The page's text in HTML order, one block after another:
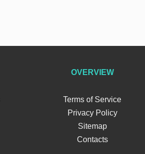
OVERVIEW
Terms of Service
Privacy Policy
Sitemap
Contacts